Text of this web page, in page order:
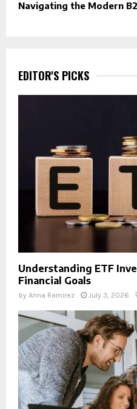
Navigating the Modern
EDITOR'S PICKS
Understanding ETF
Financial Goals
by Anna Ramirez July 3, 2026